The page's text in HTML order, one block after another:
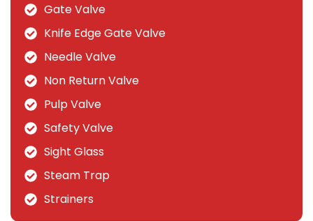
Gate Valve
Knife Edge Gate Valve
Needle Valve
Non Return Valve
Pulp Valve
Safety Valve
Sight Glass
Steam Trap
Strainers